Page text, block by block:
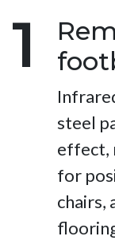
1
steel
effect,
for
chairs,